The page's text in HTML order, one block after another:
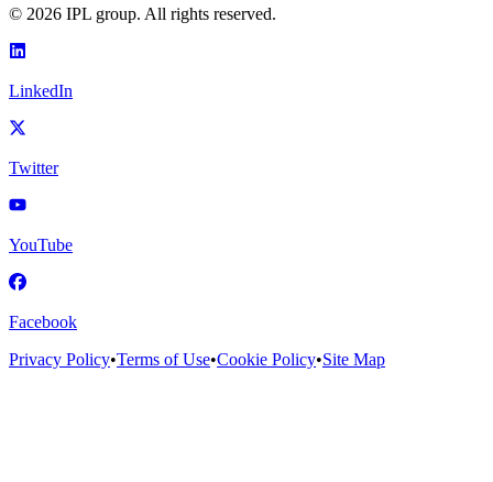
© 2026 IPL group. All rights reserved.
LinkedIn
Twitter
YouTube
Facebook
Privacy Policy•Terms of Use•Cookie Policy•Site Map